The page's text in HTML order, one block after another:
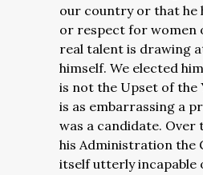
our country or that he
or respect for women
real talent is drawing
himself. We elected
is not the Upset of the
is as embarrassing a
was a candidate.
his Administration the
itself utterly incapable